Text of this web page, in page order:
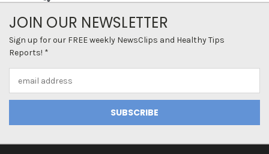
JOIN OUR NEWSLETTER
Sign up for our FREE weekly NewsClips and Healthy Tips
Reports! *
Address